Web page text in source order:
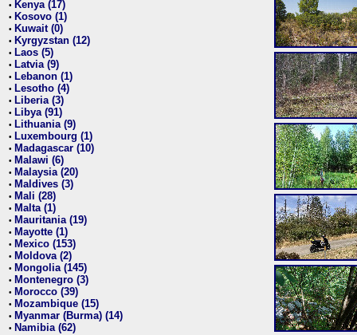
• Kenya (17)
• Kosovo (1)
• Kuwait (0)
• Kyrgyzstan (12)
• Laos (5)
• Latvia (9)
• Lebanon (1)
• Lesotho (4)
• Liberia (3)
• Libya (91)
• Lithuania (9)
• Luxembourg (1)
• Madagascar (10)
• Malawi (6)
• Malaysia (20)
• Maldives (3)
• Mali (28)
• Malta (1)
• Mauritania (19)
• Mayotte (1)
• Mexico (153)
• Moldova (2)
• Mongolia (145)
• Montenegro (3)
• Morocco (39)
• Mozambique (15)
• Myanmar (Burma) (14)
• Namibia (62)